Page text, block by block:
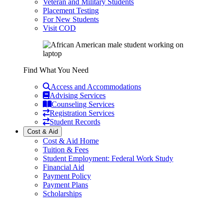
Veteran and Military Students
Placement Testing
For New Students
Visit COD
Find What You Need
Access and Accommodations
Advising Services
Counseling Services
Registration Services
Student Records
Cost & Aid
Cost & Aid Home
Tuition & Fees
Student Employment: Federal Work Study
Financial Aid
Payment Policy
Payment Plans
Scholarships